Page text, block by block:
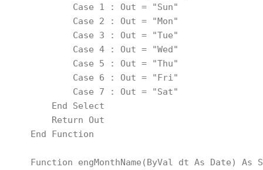
            Case 1 : Out = "Sun"
            Case 2 : Out = "Mon"
            Case 3 : Out = "Tue"
            Case 4 : Out = "Wed"
            Case 5 : Out = "Thu"
            Case 6 : Out = "Fri"
            Case 7 : Out = "Sat"
        End Select
        Return Out
    End Function
Function engMonthName(ByVal dt As Date) As